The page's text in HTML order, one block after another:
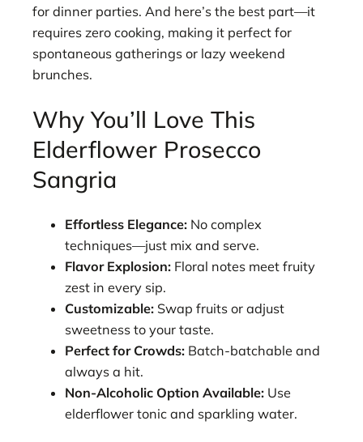
for dinner parties. And here’s the best part—it
requires zero cooking, making it perfect for
spontaneous gatherings or lazy weekend
brunches.
Why You’ll Love This
Elderflower Prosecco
Sangria
Effortless Elegance: No complex
techniques—just mix and serve.
Flavor Explosion: Floral notes meet fruity
zest in every sip.
Customizable: Swap fruits or adjust
sweetness to your taste.
Perfect for Crowds: Batch-batchable and
always a hit.
Non-Alcoholic Option Available: Use
elderflower tonic and sparkling water.